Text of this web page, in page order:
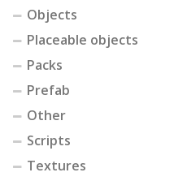
Objects
Placeable objects
Packs
Prefab
Other
Scripts
Textures